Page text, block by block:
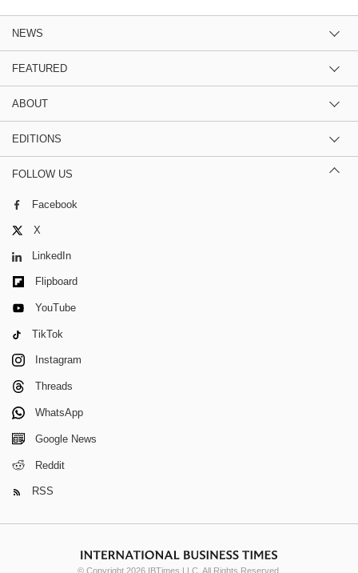
NEWS
FEATURED
ABOUT
EDITIONS
FOLLOW US
Facebook
X
LinkedIn
Flipboard
YouTube
TikTok
Instagram
Threads
WhatsApp
Google News
Reddit
RSS
© Copyright 2026 IBTimes LLC. All Rights Reserved.